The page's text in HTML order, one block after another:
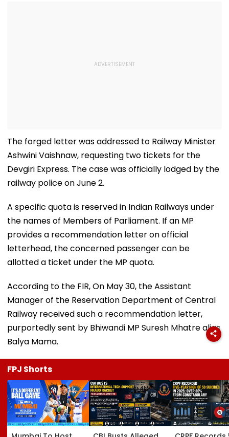
The forged letter was addressed to Railway Minister
Ashwini Vaishnaw, requesting two tickets for the
Devgiri Express. The case was officially lodged by the
railway police on June 2.
A specific quota is reserved in Indian Railways under
the names of Members of Parliament. If an MP
provides a recommendation letter on official
letterhead, the concerned passenger can be
allotted a ticket under the MP quota.
According to the FIR, On May 30, the Assistant
Manager of the Reservation Department of Central
Railway received such a recommendation letter,
purportedly sent by Bhiwandi MP Suresh Mhatre alias
Balya Mama.
FPJ Shorts